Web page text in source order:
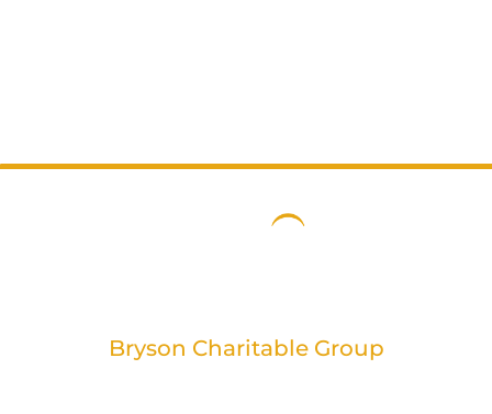
Bryson Charitable Group